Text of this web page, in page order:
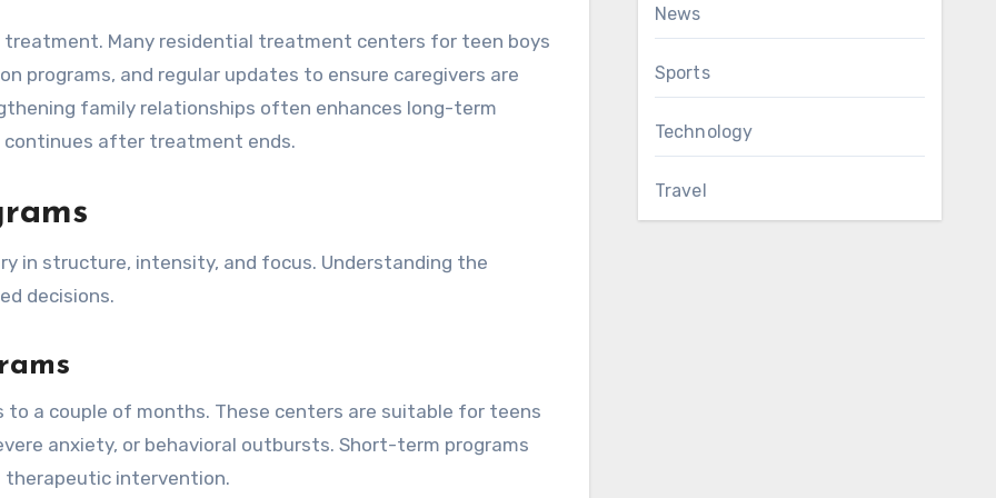
Many residential treatment centers for teen boys
programs, and regular updates to ensure caregivers are
family relationships often enhances long-term
after treatment ends.
in structure, intensity, and focus. Understanding the
decisions.
a couple of months. These centers are suitable for teens
anxiety, or behavioral outbursts. Short-term programs
therapeutic intervention.
News
Sports
Technology
Travel